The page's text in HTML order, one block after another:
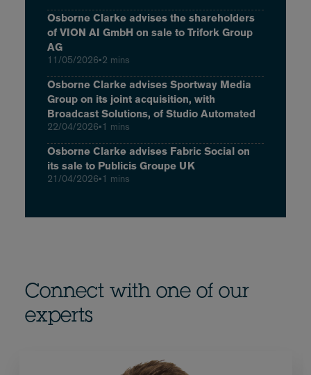
Osborne Clarke advises the shareholders
of VION AI GmbH on sale to Trifork Group
AG
11/05/2026•2 mins
Osborne Clarke advises Sportway Media
Group on its joint acquisition, with
Broadcast Solutions, of Studio Automated
22/04/2026•1 mins
Osborne Clarke advises Fabric Social on
its sale to Publicis Groupe UK
21/04/2026•1 mins
Connect with one of our
experts